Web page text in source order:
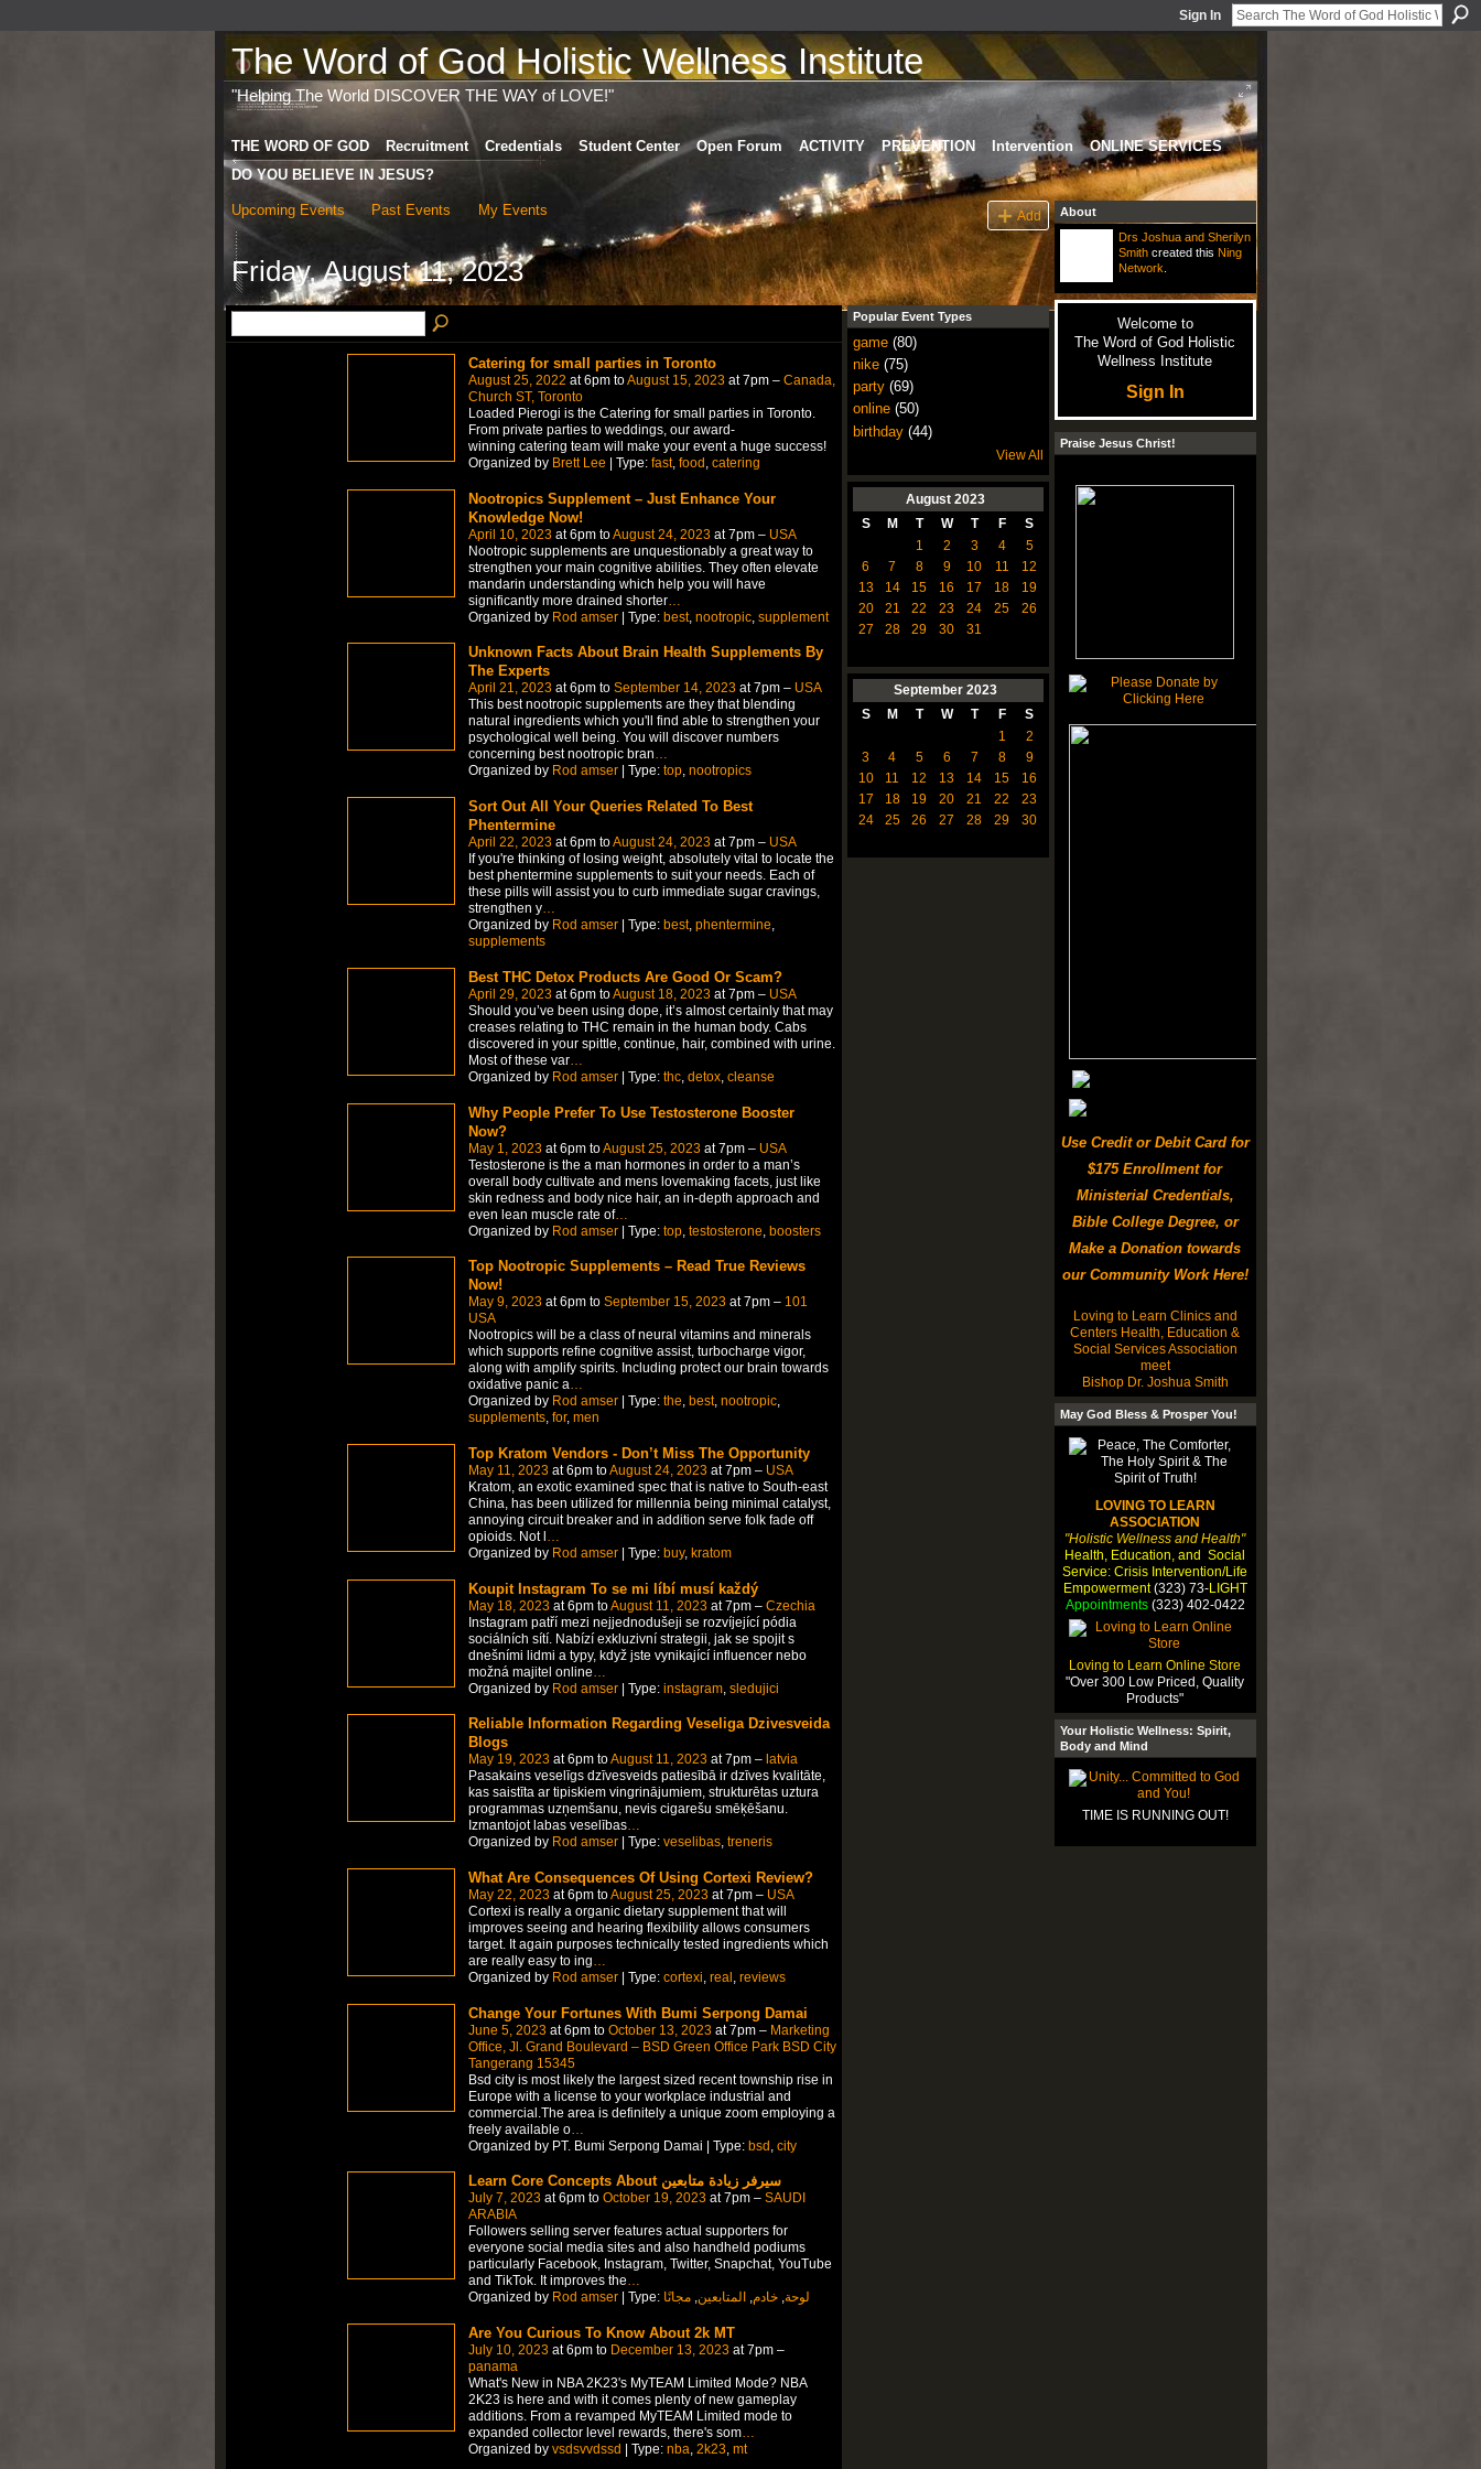
Sign In
The Word of God Holistic Wellness Institute
"Helping The World DISCOVER THE WAY of LOVE!"
THE WORD OF GOD Recruitment Credentials Student Center Open Forum ACTIVITY PREVENTION Intervention
ONLINE SERVICES
DO YOU BELIEVE IN JESUS?
Upcoming Events Past Events My Events Add
Friday, August 11, 2023
Catering for small parties in Toronto
August 25, 2022 at 6pm toAugust 15, 2023at 7pm – Canada,
Church ST, Toronto
Loaded Pierogi is the Catering for small parties in Toronto.
From private parties to weddings, our award-
winning catering team will make your event a huge success!
Organized by Brett Lee | Type: fast, food , catering
Nootropics Supplement – Just Enhance Your
Knowledge Now!
April 10, 2023at 6pm toAugust 24, 2023at 7pm – USA
Nootropic supplements are unquestionably a great way to
strengthen your main cognitive abilities. They often elevate
mandarin understanding which help you will have
significantly more drained shorter…
Organized by Rod amser| Type: best, nootropic, supplement
Unknown Facts About Brain Health Supplements By
The Experts
April 21, 2023at 6pm to September 14, 2023at 7pm – USA
This best nootropic supplements are they that blending
natural ingredients which you'll find able to strengthen your
psychological well being. You will discover numbers
concerning best nootropic bran…
Organized by Rod amser| Type: top, nootropics
Sort Out All Your Queries Related To Best
Phentermine
April 22, 2023at 6pm toAugust 24, 2023at 7pm – USA
If you're thinking of losing weight, absolutely vital to locate the
best phentermine supplements to suit your needs. Each of
these pills will assist you to curb immediate sugar cravings,
strengthen y…
Organized by Rod amser| Type: best, phentermine,
supplements
Best THC Detox Products Are Good Or Scam?
April 29, 2023at 6pm toAugust 18, 2023at 7pm – USA
Should you’ve been using dope, it’s almost certainly that may
creases relating to THC remain in the human body. Cabs
discovered in your spittle, continue, hair, combined with urine.
Most of these var…
Organized by Rod amser| Type: thc, detox, cleanse
Why People Prefer To Use Testosterone Booster
Now?
May 1, 2023at 6pm toAugust 25, 2023at 7pm – USA
Testosterone is the a man hormones in order to a man’s
overall body cultivate and mens lovemaking facets, just like
skin redness and body nice hair, an in-depth approach and
even lean muscle rate of…
Organized by Rod amser| Type: top, testosterone boosters
Top Nootropic Supplements – Read True Reviews
Now!
May 9, 2023at 6pm to September 15, 2023at 7pm – 101
USA
Nootropics will be a class of neural vitamins and minerals
which supports refine cognitive assist, turbocharge vigor,
along with amplify spirits. Including protect our brain towards
oxidative panic a…
Organized by Rod amser| Type: the, best, nootropic,
supplements, for, men
Top Kratom Vendors - Don’t Miss The Opportunity
May 11, 2023at 6pm toAugust 24, 2023at 7pm – USA
Kratom, an exotic examined spec that is native to South-east
China, has been utilized for millennia being minimal catalyst,
annoying circuit breaker and in addition serve folk fade off
opioids. Not l …
Organized by Rod amser| Type: buy, kratom
Koupit Instagram To se mi líbí musí každý
May 18, 2023at 6pm toAugust 11, 2023at 7pm – Czechia
Instagram patří mezi nejjednodušeji se rozvíjející pódia
sociálních sítí. Nabízí exkluzivní strategii, jak se spojit s
dnešními lidmi a typy, když jste vynikající influencer nebo
možná majitel online
Organized by Rod amser| Type: instagram, sledujici
Reliable Information Regarding Veseliga Dzivesveida
Blogs
May 19, 2023at 6pm toAugust 11, 2023at 7pm – latvia
Pasakains veselīgs dzīvesveids patiesībā ir dzīves kvalitāte,
kas saistīta ar tipiskiem vingrinājumiem, strukturētas uztura
programmas uzņemšanu, nevis cigarešu smēķēšanu.
Izmantojot labas veselības…
Organized by Rod amser| Type: veselibas, treneris
What Are Consequences Of Using Cortexi Review?
May 22, 2023at 6pm toAugust 25, 2023at 7pm – USA
Cortexi is really a organic dietary supplement that will
improves seeing and hearing flexibility allows consumers
target. It again purposes technically tested ingredients which
are really easy to ing…
Organized by Rod amser| Type: cortexi, real , reviews
Change Your Fortunes With Bumi Serpong Damai
June 5, 2023at 6pm to October 13, 2023at 7pm – Marketing
Office, Jl. Grand Boulevard – BSD Green Office Park BSD City
Tangerang 15345
Bsd city is most likely the largest sized recent township rise in
Europe with a license to your workplace industrial and
commercial.The area is definitely a unique zoom employing a
freely available o…
Organized by PT. Bumi Serpong Damai | Type: bsd city
Learn Core Concepts About سيرفر زيادة متابعين
July 7, 2023at 6pm to October 19, 2023at 7pm – SAUDI
ARABIA
Followers selling server features actual supporters for
everyone social media sites and also handheld podiums
particularly Facebook, Instagram, Twitter, Snapchat, YouTube
and TikTok. It improves the…
Organized by Rod amser| Type: لوحة,خادم, المتابعين,مجانًا
Are You Curious To Know About 2k MT
July 10, 2023at 6pm to December 13, 2023at 7pm –
panama
What's New in NBA 2K23's MyTEAM Limited Mode? NBA
2K23 is here and with it comes plenty of new gameplay
additions. From a revamped MyTEAM Limited mode to
expanded collector level rewards, there's som…
Organized by vsdsvvdssd | Type: nba, 2k23, mt
Popular Event Types
game(80)
nike(75)
party(69)
online(50)
birthday(44)
View All
August 2023
S
M T W T F
S
1
2 3 4
5
6
7 8 9 10 11
12
13
14 15 16 17 18
19
20
21 22 23 24 25
26
27
28 29 30 31
September 2023
S
M T W T F
S
1
2
3
4 5 6 7 8
9
10
11 12 13 14 15
16
17
18 19 20 21 22
23
24
25 26 27 28 29 30
About
Drs Joshua and Sherilyn
Smithcreated this Ning
Network
Welcome to
The Word of God Holistic
Wellness Institute
Sign In
Praise Jesus Christ!
Use Credit or Debit Card for
$175 Enrollment for
Ministerial Credentials,
Bible College Degree, or
Make a Donation towards
our Community Work Here!
Loving to Learn Clinics and
Centers Health, Education &
Social Services Association
meet
Bishop Dr. Joshua Smith
May God Bless & Prosper You!
LOVING TO LEARN
ASSOCIATION
"Holistic Wellness and Health"
Health, Education, and Social
Service: Crisis Intervention/Life
Empowerment(323) 73-LIGHT
Appointments(323) 402-0422
Loving to Learn Online Store
"Over 300 Low Priced, Quality
Products"
Your Holistic Wellness: Spirit,
Body and Mind
TIME IS RUNNING OUT!